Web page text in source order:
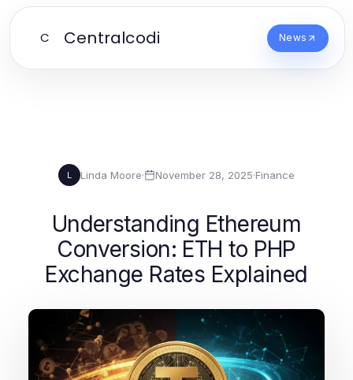
C Centralcodi News
L Linda Moore· November 28, 2025·Finance
Understanding Ethereum
Conversion: ETH to PHP
Exchange Rates Explained